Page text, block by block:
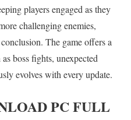
players engaged as they
challenging enemies,
The game offers a
boss fights, unexpected
evolves with every update.
PC FULL